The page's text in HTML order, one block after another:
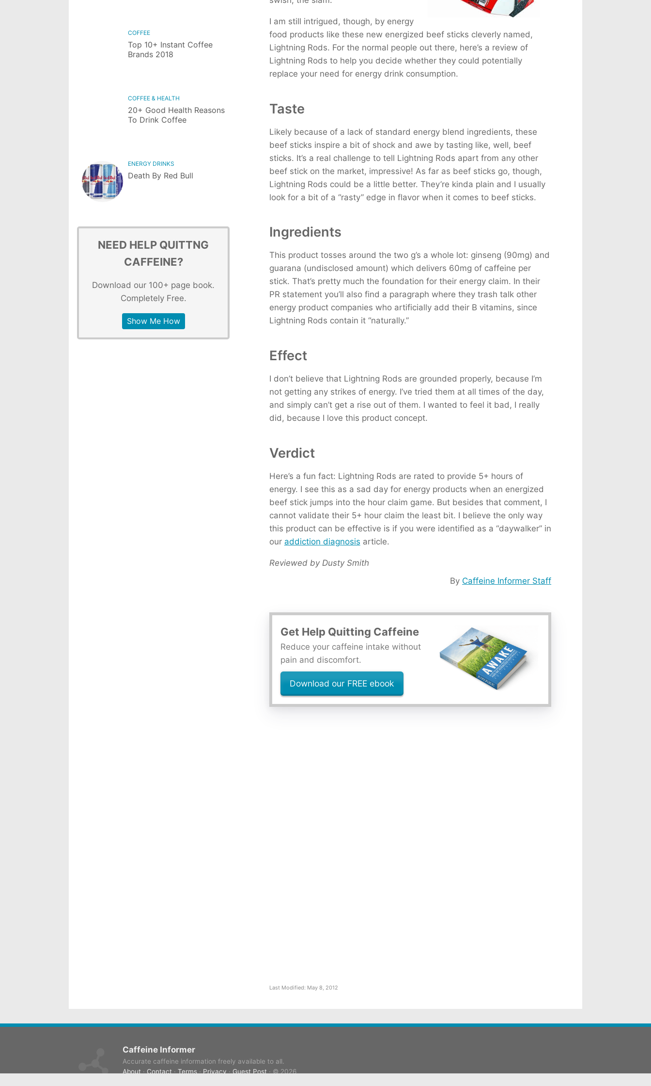
82mg
Starbucks Cordusio Mocha
Meltdown Ketone Drink 225mg
Master Brew Kombucha 76mg
I am still intrigued, though, by energy
food products like these new energized beef sticks cleverly named,
Lightning Rods. For the normal people out there, here’s a review of
Lightning Rods to help you decide whether they could potentially
replace your need for energy drink consumption.
Taste
Likely because of a lack of standard energy blend ingredients, these
beef sticks inspire a bit of shock and awe by tasting like, well, beef
sticks. It’s a real challenge to tell Lightning Rods apart from any other
beef stick on the market, impressive! As far as beef sticks go, though,
Lightning Rods could be a little better. They’re kinda plain and I usually
look for a bit of a “rasty” edge in flavor when it comes to beef sticks.
Ingredients
This product tosses around the two g’s a whole lot: ginseng (90mg) and
guarana (undisclosed amount) which delivers 60mg of caffeine per
stick. That’s pretty much the foundation for their energy claim. In their
PR statement you’ll also find a paragraph where they trash talk other
energy product companies who artificially add their B vitamins, since
Lightning Rods contain it “naturally.”
Effect
I don’t believe that Lightning Rods are grounded properly, because I’m
not getting any strikes of energy. I’ve tried them at all times of the day,
and simply can’t get a rise out of them. I wanted to feel it bad, I really
did, because I love this product concept.
Verdict
Here’s a fun fact: Lightning Rods are rated to provide 5+ hours of
energy. I see this as a sad day for energy products when an energized
beef stick jumps into the hour claim game. But besides that comment, I
cannot validate their 5+ hour claim the least bit. I believe the only way
this product can be effective is if you were identified as a “daywalker” in
our addiction diagnosis article.
Reviewed by Dusty Smith
By Caffeine Informer Staff
Get Help Quitting Caffeine
Reduce your caffeine intake without
pain and discomfort.
Download our FREE ebook
Last Modified: May 8, 2012
COFFEE
Top 10+ Instant Coffee
Brands 2018
COFFEE & HEALTH
20+ Good Health Reasons
To Drink Coffee
ENERGY DRINKS
Death By Red Bull
NEED HELP QUITTNG
CAFFEINE?
Download our 100+ page book.
Completely Free.
Show Me How
Caffeine Informer
Accurate caffeine information freely available to all.
About · Contact · Terms· Privacy · Guest Post · © 2026